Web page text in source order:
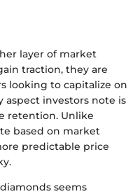
layer of market
traction, they are
looking to capitalize on
aspect investors note is
retention. Unlike
based on market
predictable price
seems